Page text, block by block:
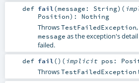
def fail (message: String) (
Position) : Nothing
ThrowsTestFailedException
message as the exception's
failed.
def fail () ( implicit pos:
ThrowsTestFailedException